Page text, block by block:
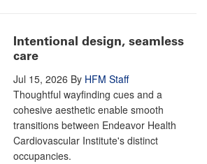
Intentional design, seamless
care
Jul 15, 2026 By HFM Staff
Thoughtful wayfinding cues and a
cohesive aesthetic enable smooth
transitions between Endeavor Health
Cardiovascular Institute's distinct
occupancies.